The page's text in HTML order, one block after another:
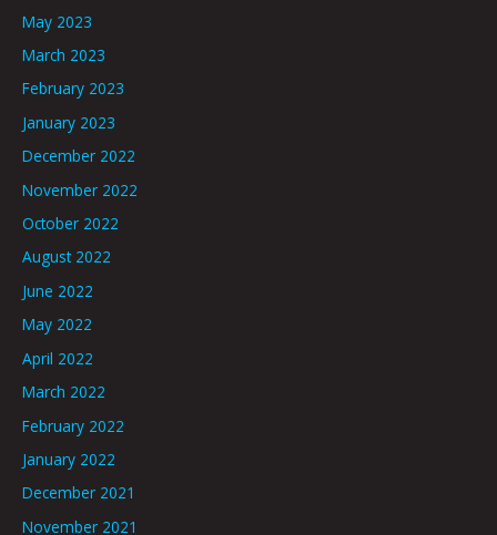
May 2023
March 2023
February 2023
January 2023
December 2022
November 2022
October 2022
August 2022
June 2022
May 2022
April 2022
March 2022
February 2022
January 2022
December 2021
November 2021